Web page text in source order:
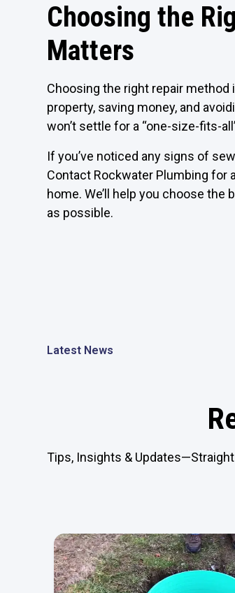
Choosing the
Matters
Choosing the right repair method
property, saving money, and
won’t settle for a “one-size-fits-
If you’ve noticed any signs of
Contact Rockwater Plumbing for
home. We’ll help you choose
as possible.
Latest News
Tips, Insights &